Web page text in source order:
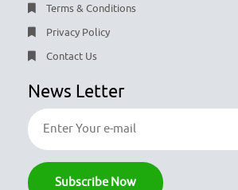
Terms & Conditions
Privacy Policy
Contact Us
News Letter